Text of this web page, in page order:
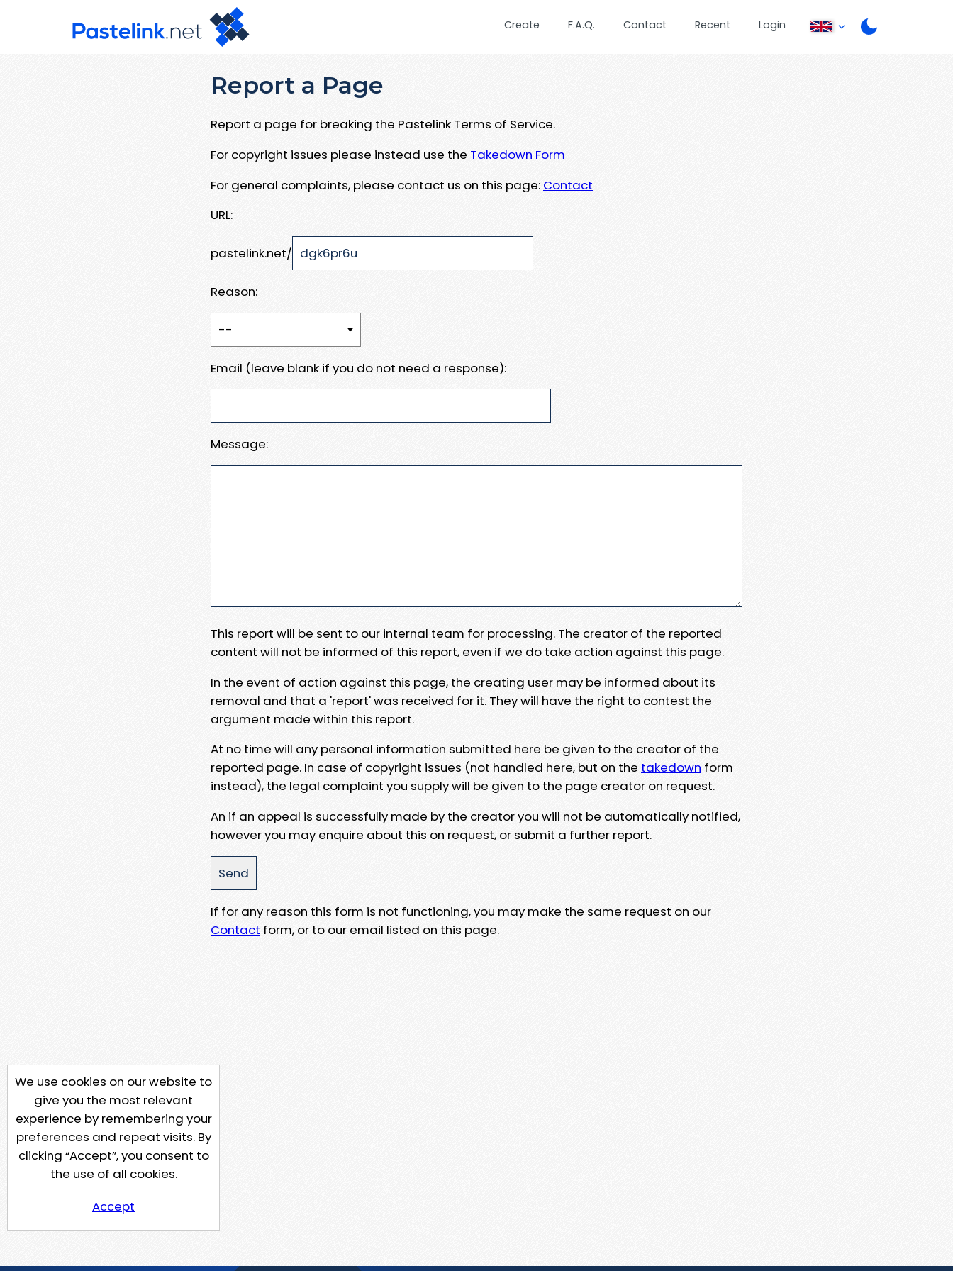
Create F.A.Q. Contact Recent Login
Report a Page
Report a page for breaking the Pastelink Terms of Service.
For copyright issues please instead use the Takedown Form
For general complaints, please contact us on this page: Contact
URL:
pastelink.net/
Reason:
Email (leave blank if you do not need a response):
Message:
This report will be sent to our internal team for processing. The creator of the reported
content will not be informed of this report, even if we do take action against this page.
In the event of action against this page, the creating user may be informed about its
removal and that a 'report' was received for it. They will have the right to contest the
argument made within this report.
At no time will any personal information submitted here be given to the creator of the
reported page. In case of copyright issues (not handled here, but on the takedown form
instead), the legal complaint you supply will be given to the page creator on request.
An if an appeal is successfully made by the creator you will not be automatically notified,
however you may enquire about this on request, or submit a further report.
If for any reason this form is not functioning, you may make the same request on our
Contact form, or to our email listed on this page.
We use cookies on our website to
give you the most relevant
experience by remembering your
preferences and repeat visits. By
clicking “Accept”, you consent to
the use of all cookies.
Accept